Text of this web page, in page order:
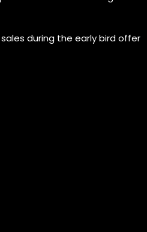
during the early bird offer